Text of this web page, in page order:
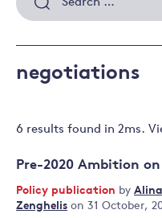
for:
negotiations
6 results found in 2ms.
Pre-2020 Ambition
Policy publication by
Zenghelis on 31 October,